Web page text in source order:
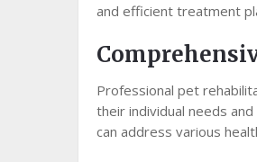
and efficient treatment
Professional pet
their individual needs
can address various